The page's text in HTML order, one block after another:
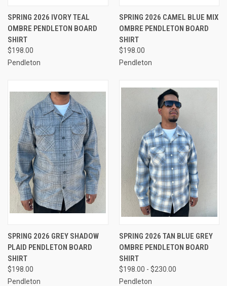
SPRING 2026 IVORY TEAL
OMBRE PENDLETON BOARD
SHIRT
$198.00
Pendleton
SPRING 2026 CAMEL BLUE MIX
OMBRE PENDLETON BOARD
SHIRT
$198.00
Pendleton
SPRING 2026 GREY SHADOW
PLAID PENDLETON BOARD
SHIRT
$198.00
Pendleton
SPRING 2026 TAN BLUE GREY
OMBRE PENDLETON BOARD
SHIRT
$198.00 - $230.00
Pendleton